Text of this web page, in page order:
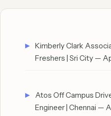
Kimberly Clark
Freshers | Sri City —
Atos Off Campus
Engineer | Chennai —